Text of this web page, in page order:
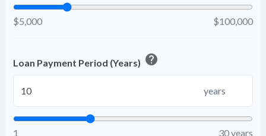
$5,000 $100,000
Loan Payment Period (Years) help
years
1 30 years